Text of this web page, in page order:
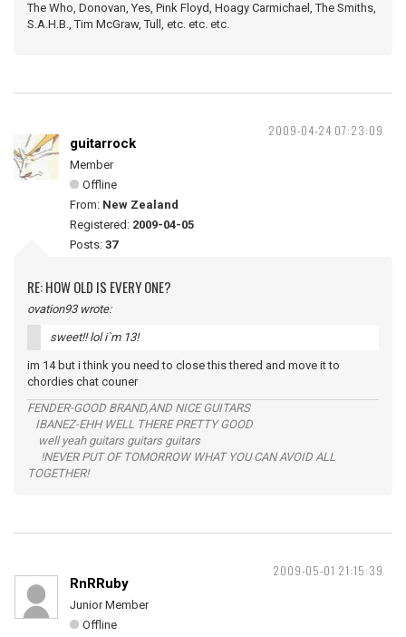
The Who, Donovan, Yes, Pink Floyd, Hoagy Carmichael, The Smiths,
S.A.H.B., Tim McGraw, Tull, etc. etc. etc.
2009-04-24 07:23:09
guitarrock
Member
Offline
From: New Zealand
Registered: 2009-04-05
Posts: 37
RE: HOW OLD IS EVERY ONE?
ovation93 wrote:
sweet!! lol i`m 13!
im 14 but i think you need to close this thered and move it to
chordies chat couner
FENDER-GOOD BRAND,AND NICE GUITARS
IBANEZ-EHH WELL THERE PRETTY GOOD
well yeah guitars guitars guitars
!NEVER PUT OF TOMORROW WHAT YOU CAN AVOID ALL
TOGETHER!
2009-05-01 21:15:39
RnRRuby
Junior Member
Offline